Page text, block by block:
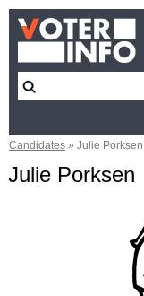
Candidates » Julie Porksen
Julie Porksen